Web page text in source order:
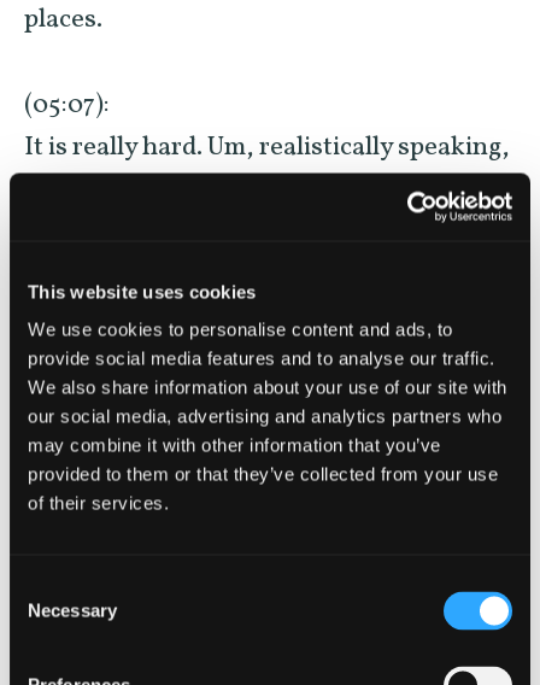
This website uses cookies
We use cookies to personalise content and ads, to
provide social media features and to analyse our traffic.
We also share information about your use of our site with
our social media, advertising and analytics partners who
may combine it with other information that you’ve
provided to them or that they’ve collected from your use
of their services.
Selection
Necessary
places.
(05:07):
It is really hard. Um, realistically speaking,
if you’re looking to go somewhere that
completely lacks the built environment,
remote sites. If you’re speaking about like
the continental US. Now, if you’re in
Alaska, it might be a little bit easier. But if
you’re talking about most of the
continental US, it’s very hard. And if you’re
mean the most recent estimates place that